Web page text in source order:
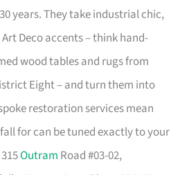
years. They take industrial chic,
Deco accents – think hand-
wood tables and rugs from
Eight – and turn them into
restoration services mean
for can be tuned exactly to your
Outram Road #03-02,